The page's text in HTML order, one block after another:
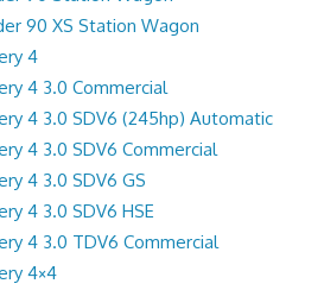
90 XS Station Wagon
4
4 3.0 Commercial
4 3.0 SDV6 (245hp) Automatic
4 3.0 SDV6 Commercial
4 3.0 SDV6 GS
4 3.0 SDV6 HSE
4 3.0 TDV6 Commercial
4×4